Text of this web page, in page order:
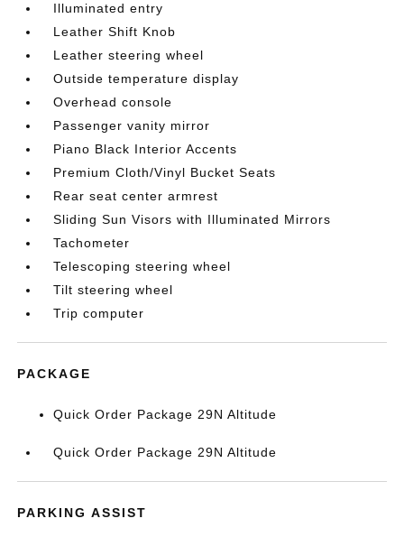
Illuminated entry
Leather Shift Knob
Leather steering wheel
Outside temperature display
Overhead console
Passenger vanity mirror
Piano Black Interior Accents
Premium Cloth/Vinyl Bucket Seats
Rear seat center armrest
Sliding Sun Visors with Illuminated Mirrors
Tachometer
Telescoping steering wheel
Tilt steering wheel
Trip computer
PACKAGE
Quick Order Package 29N Altitude
Quick Order Package 29N Altitude
PARKING ASSIST